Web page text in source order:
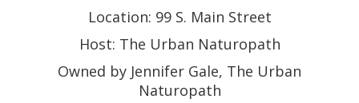
Location: 99 S. Main Street
Host: The Urban Naturopath
Owned by Jennifer Gale, The Urban
Naturopath